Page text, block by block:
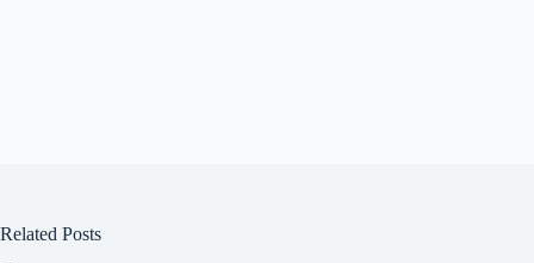
Related Posts